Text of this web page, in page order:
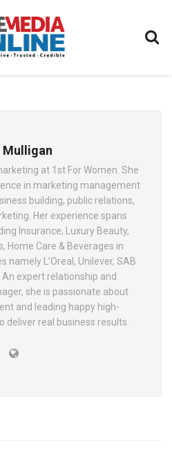
at 1st For Women. She
in marketing management
building, public relations,
Her experience spans
Insurance, Luxury Beauty,
Home Care & Beverages in
namely L’Oreal, Unilever, SAB
An expert relationship and
she is passionate about
and leading happy high-
real business results.